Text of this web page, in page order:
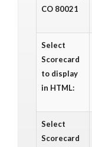
CO 80021
Select
Scorecard
to display
in HTML:
Select
Scorecard